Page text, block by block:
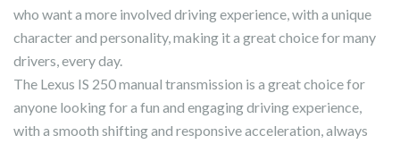
who want a more involved driving experience, with a unique
character and personality, making it a great choice for many
drivers, every day.
The Lexus IS 250 manual transmission is a great choice for
anyone looking for a fun and engaging driving experience,
with a smooth shifting and responsive acceleration, always